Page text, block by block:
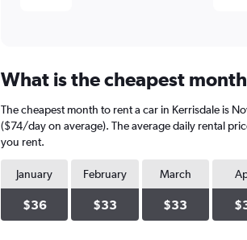
What is the cheapest
The cheapest month to rent a car in Kerrisdale is
($74/day on average). The average daily rental
you rent.
January
$36
February
$33
March
$33